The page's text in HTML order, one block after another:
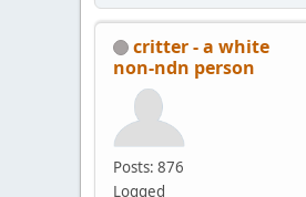
critter - a white
non-ndn person
Posts: 876
Logged